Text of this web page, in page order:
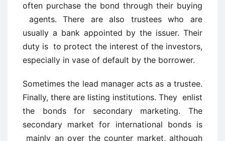
often purchase the bond through their buying
agents. There are also trustees who are
usually a bank appointed by the issuer. Their
duty is to protect the interest of the investors,
especially in vase of default by the borrower.
Sometimes the lead manager acts as a trustee.
Finally, there are listing institutions. They enlist
the bonds for secondary marketing. The
secondary market for international bonds is
mainly an over the counter market, although